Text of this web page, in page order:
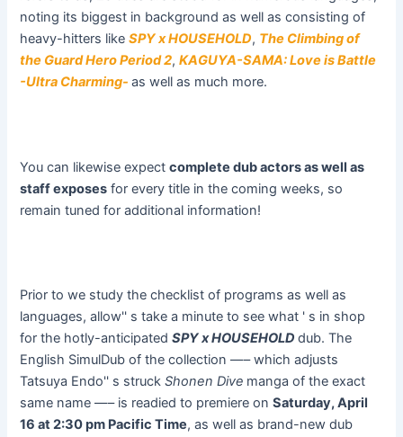
noting its biggest in background as well as consisting of
heavy-hitters likeSPY x HOUSEHOLD, The Climbing of
the Guard Hero Period 2,KAGUYA-SAMA: Love is Battle
-Ultra Charming- as well as much more.
You can likewise expectcomplete dub actors as well as
staff exposes for every title in the coming weeks, so
remain tuned for additional information!
Prior to we study the checklist of programs as well as
languages, allow'' s take a minute to see what ' s in shop
for the hotly-anticipatedSPY x HOUSEHOLDdub. The
English SimulDub of the collection —– which adjusts
Tatsuya Endo'' s struck Shonen Dive manga of the exact
same name —– is readied to premiere onSaturday, April
16 at 2:30 pm Pacific Time, as well as brand-new dub